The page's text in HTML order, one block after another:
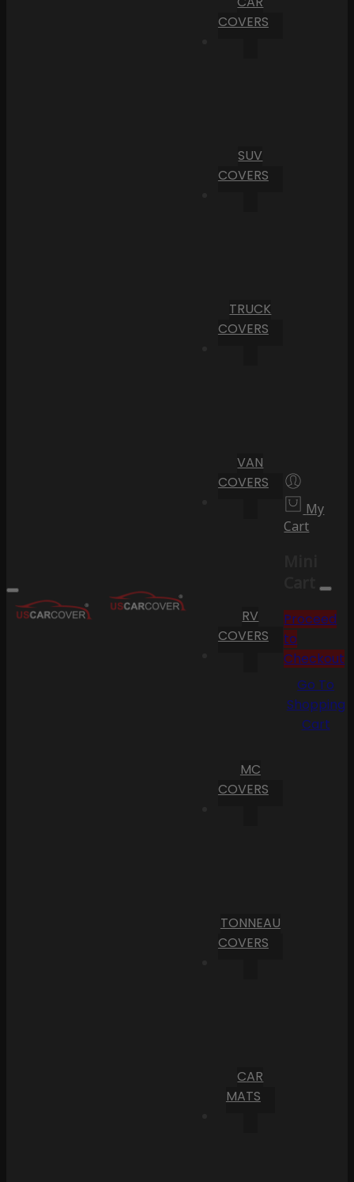
COVERS
SUV
COVERS
TRUCK
COVERS
VAN
COVERS
RV
COVERS
MC
COVERS
TONNEAU
COVERS
CAR
MATS
My
Cart
Cart
Proceed
to
Checkout
Go To
Shopping
Cart